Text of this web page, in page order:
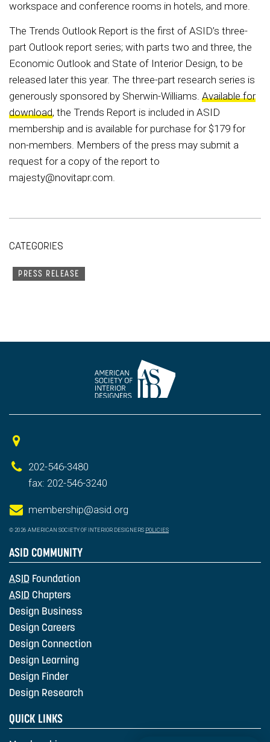
workspace and conference rooms in hotels, and more.
The Trends Outlook Report is the first of ASID’s three-
part Outlook report series; with parts two and three, the
Economic Outlook and State of Interior Design, to be
released later this year. The three-part research series is
generously sponsored by Sherwin-Williams. Available for
download, the Trends Report is included in ASID
membership and is available for purchase for $179 for
non-members. Members of the press may submit a
request for a copy of the report to
majesty@novitapr.com.
CATEGORIES
PRESS RELEASE
202-546-3480
fax: 202-546-3240
membership@asid.org
© 2026 AMERICAN SOCIETY OF INTERIOR DESIGNERS POLICIES
ASID COMMUNITY
ASID Foundation
ASID Chapters
Design Business
Design Careers
Design Connection
Design Learning
Design Finder
Design Research
QUICK LINKS